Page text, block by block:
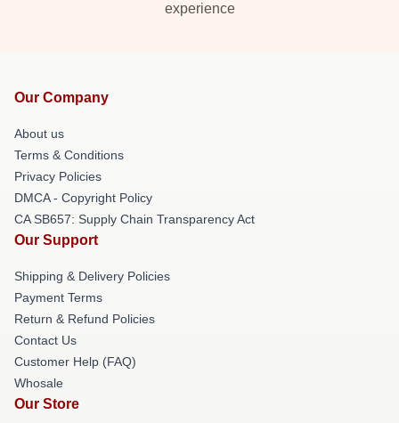
experience
Our Company
About us
Terms & Conditions
Privacy Policies
DMCA - Copyright Policy
CA SB657: Supply Chain Transparency Act
Our Support
Shipping & Delivery Policies
Payment Terms
Return & Refund Policies
Contact Us
Customer Help (FAQ)
Whosale
Our Store